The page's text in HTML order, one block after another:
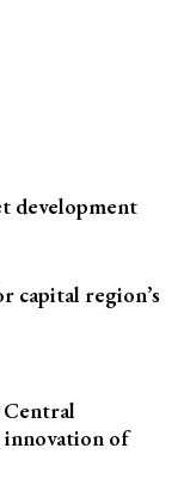
development
capital region’s
of